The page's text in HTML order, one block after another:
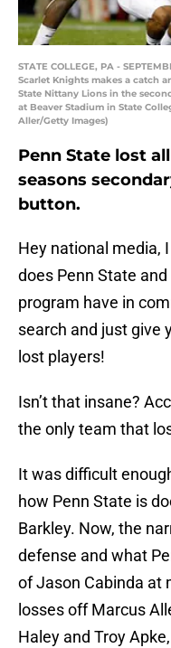
STATE COLLEGE, PA -
Scarlet Knights makes a catch
State Nittany Lions in the
at Beaver Stadium in State
Aller/Getty Images)
Penn State lost
seasons
button.
Hey national media,
does Penn State
program have in
search and just give
lost players!
Isn’t that insane?
the only team that
It was difficult
how Penn State is
Barkley. Now, the
defense and what
of Jason Cabinda at
losses off Marcus
Haley and Troy